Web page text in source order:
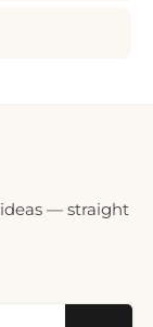
— straight